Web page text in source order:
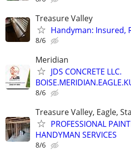
Treasure Valley
Handyman: Insured,
8/6
Meridian
JDS CONCRETE LLC.
8/6
Treasure Valley, Eagle,
PROFESSIONAL
HANDYMAN SERVICES
8/6